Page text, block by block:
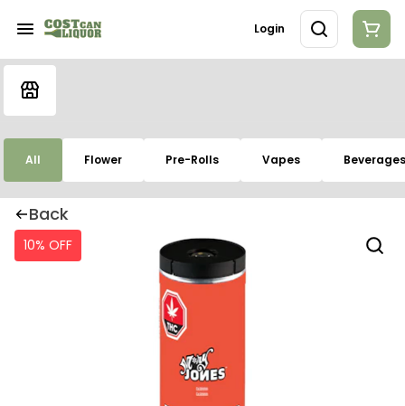
Login
All Flower Pre-Rolls Vapes Beverages
Back
10% OFF